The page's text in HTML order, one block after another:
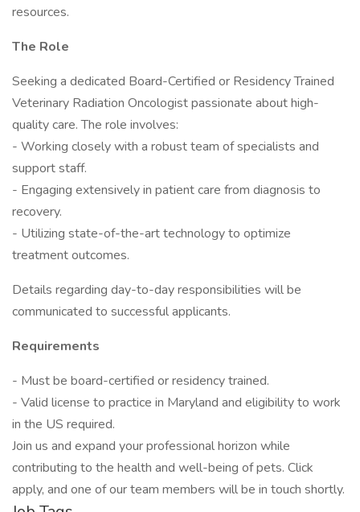
resources.
The Role
Seeking a dedicated Board-Certified or Residency Trained
Veterinary Radiation Oncologist passionate about high-
quality care. The role involves:
- Working closely with a robust team of specialists and
support staff.
- Engaging extensively in patient care from diagnosis to
recovery.
- Utilizing state-of-the-art technology to optimize
treatment outcomes.
Details regarding day-to-day responsibilities will be
communicated to successful applicants.
Requirements
- Must be board-certified or residency trained.
- Valid license to practice in Maryland and eligibility to work
in the US required.
Join us and expand your professional horizon while
contributing to the health and well-being of pets. Click
apply, and one of our team members will be in touch shortly.